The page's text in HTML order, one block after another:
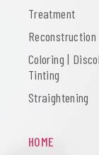
Treatment
Reconstruction
Coloring |
Tinting
Straightening
HOME